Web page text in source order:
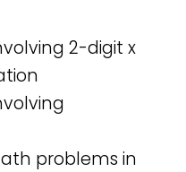
2-digit x
problems in